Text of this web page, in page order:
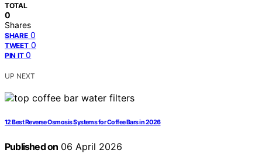
TOTAL
0
Shares
SHARE 0
TWEET 0
PIN IT 0
UP NEXT
12 Best Reverse Osmosis Systems for Coffee Bars in 2026
Published on 06 April 2026